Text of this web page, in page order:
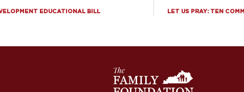
EDUCATIONAL BILL LET US PRAY: TEN